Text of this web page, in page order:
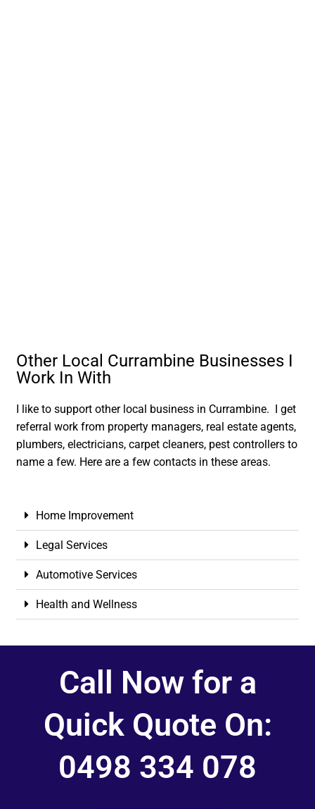
Other Local Currambine Businesses I
Work In With
I like to support other local business in Currambine. I get
referral work from property managers, real estate agents,
plumbers, electricians, carpet cleaners, pest controllers to
name a few. Here are a few contacts in these areas.
Home Improvement
Legal Services
Automotive Services
Health and Wellness
Call Now for a
Quick Quote On:
0498 334 078